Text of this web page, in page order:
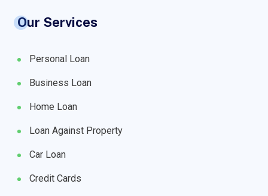
Our Services
Personal Loan
Business Loan
Home Loan
Loan Against Property
Car Loan
Credit Cards